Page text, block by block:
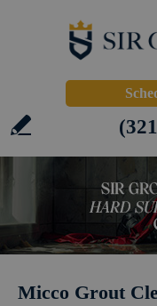
Micco Grout